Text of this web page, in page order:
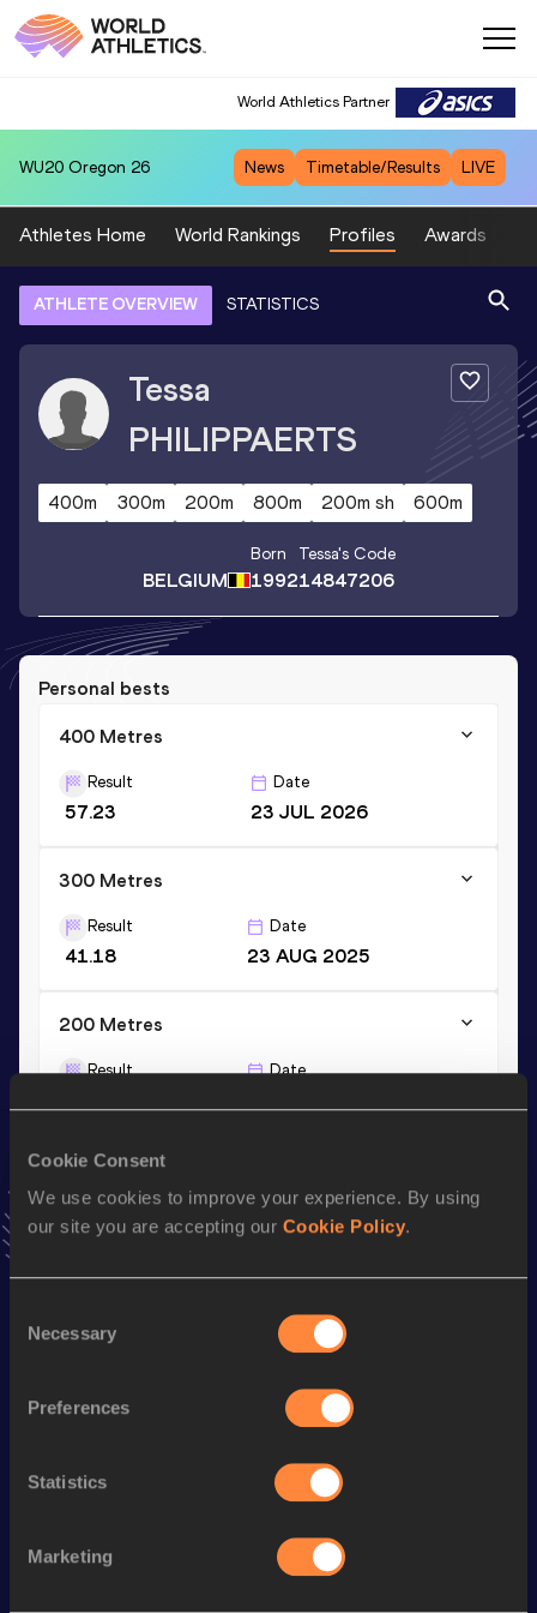
Cookie Consent
We use cookies to improve your experience. By using
our site you are accepting our Cookie Policy.
Selection
Necessary
Preferences
Statistics
Marketing
World Athletics Partner
WU20 Oregon 26 News Timetable/Results LIVE
Athletes Home World Rankings Profiles Awards
ATHLETE OVERVIEW STATISTICS
Tessa
PHILIPPAERTS
400m 300m 200m 800m 200m sh 600m
BELGIUM
Born
1992
Tessa's Code
14847206
Personal bests
400 Metres
Result
57.23
Date
23 JUL 2026
300 Metres
Result
41.18
Date
23 AUG 2025
200 Metres
Result Date
Stay updated!
Add Tessato favourites and stay up to date with
Top List